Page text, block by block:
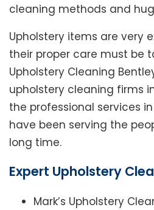
cleaning methods and
Upholstery items are very
their proper care must be
Upholstery Cleaning
upholstery cleaning firms
the professional services
have been serving the
long time.
Expert Upholstery
Mark’s Upholstery